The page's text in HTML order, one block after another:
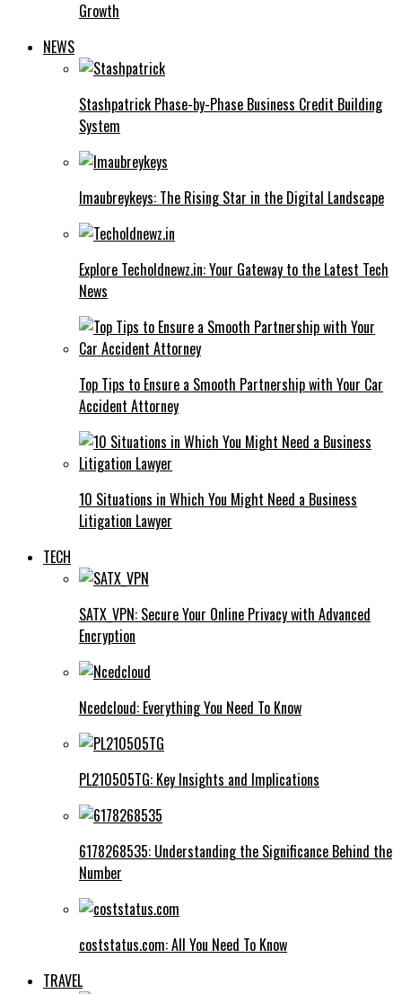
Growth
NEWS
Stashpatrick Phase-by-Phase Business Credit Building
System
Imaubreykeys: The Rising Star in the Digital Landscape
Explore Techoldnewz.in: Your Gateway to the Latest Tech
News
Top Tips to Ensure a Smooth Partnership with Your Car
Accident Attorney
10 Situations in Which You Might Need a Business
Litigation Lawyer
TECH
SATX_VPN: Secure Your Online Privacy with Advanced
Encryption
Ncedcloud: Everything You Need To Know
PL210505TG: Key Insights and Implications
6178268535: Understanding the Significance Behind the
Number
coststatus.com: All You Need To Know
TRAVEL